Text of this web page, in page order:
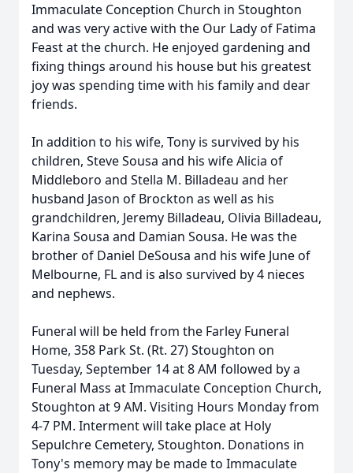
Immaculate Conception Church in Stoughton
and was very active with the Our Lady of Fatima
Feast at the church. He enjoyed gardening and
fixing things around his house but his greatest
joy was spending time with his family and dear
friends.
In addition to his wife, Tony is survived by his
children, Steve Sousa and his wife Alicia of
Middleboro and Stella M. Billadeau and her
husband Jason of Brockton as well as his
grandchildren, Jeremy Billadeau, Olivia Billadeau,
Karina Sousa and Damian Sousa. He was the
brother of Daniel DeSousa and his wife June of
Melbourne, FL and is also survived by 4 nieces
and nephews.
Funeral will be held from the Farley Funeral
Home, 358 Park St. (Rt. 27) Stoughton on
Tuesday, September 14 at 8 AM followed by a
Funeral Mass at Immaculate Conception Church,
Stoughton at 9 AM. Visiting Hours Monday from
4-7 PM. Interment will take place at Holy
Sepulchre Cemetery, Stoughton. Donations in
Tony's memory may be made to Immaculate